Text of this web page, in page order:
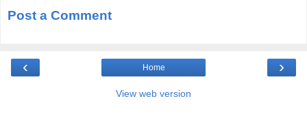
Post a Comment
‹ ›
Home
View web version